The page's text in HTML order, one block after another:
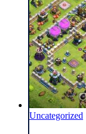
Uncategorized